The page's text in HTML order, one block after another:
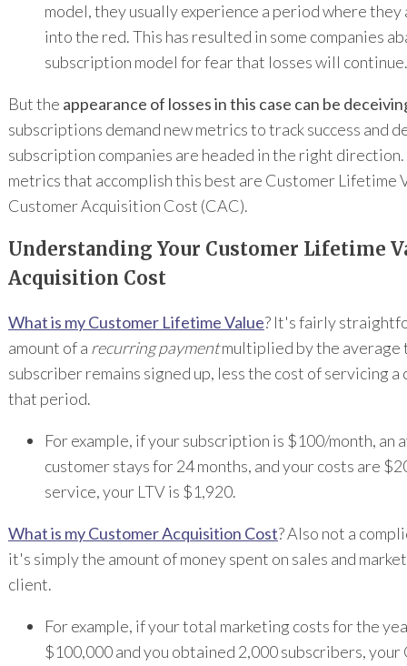
model, they usually experience a period where
into the red. This has resulted in some companies
subscription model for fear that losses will continue.
But the appearance of losses in this case can be
subscriptions demand new metrics to track success and
subscription companies are headed in the right
metrics that accomplish this best are Customer Lifetime
Customer Acquisition Cost (CAC).
Understanding Your Customer Lifetime
Acquisition Cost
What is my Customer Lifetime Value? It's fairly
amount of a recurring paymentmultiplied by the average
subscriber remains signed up, less the cost of servicing a
that period.
For example, if your subscription is $100/month, an
customer stays for 24 months, and your costs are
service, your LTV is $1,920.
What is my Customer Acquisition Cost? Also not a
it's simply the amount of money spent on sales and
client.
For example, if your total marketing costs for the
$100,000 and you obtained 2,000 subscribers, your